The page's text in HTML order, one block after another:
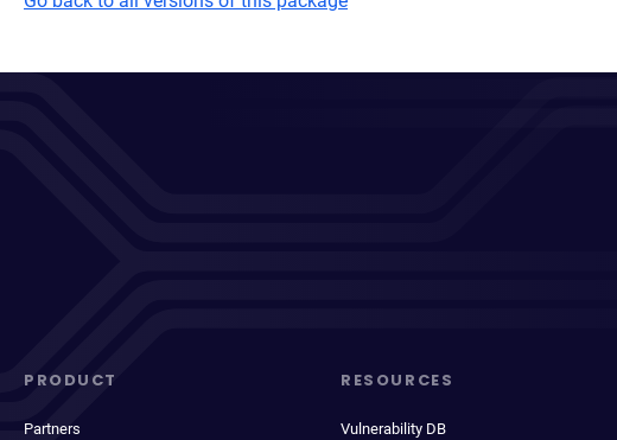
PRODUCT
Partners
RESOURCES
Vulnerability DB